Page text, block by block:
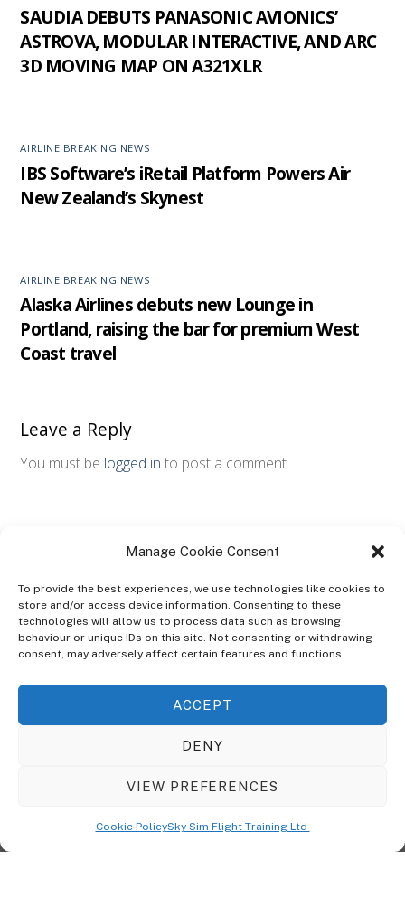
Manage Cookie Consent
To provide the best experiences, we use technologies like cookies to
store and/or access device information. Consenting to these
technologies will allow us to process data such as browsing
behaviour or unique IDs on this site. Not consenting or withdrawing
consent, may adversely affect certain features and functions.
ACCEPT
DENY
VIEW PREFERENCES
Cookie PolicySky Sim Flight Training Ltd
SAUDIA DEBUTS PANASONIC AVIONICS’
ASTROVA, MODULAR INTERACTIVE, AND ARC
3D MOVING MAP ON A321XLR
AIRLINE BREAKING NEWS
IBS Software’s iRetail Platform Powers Air
New Zealand’s Skynest
AIRLINE BREAKING NEWS
Alaska Airlines debuts new Lounge in
Portland, raising the bar for premium West
Coast travel
Leave a Reply
You must be logged in to post a comment.
ABOUT
The Ultra Theme Is Themify's Flagship Theme. It's A WordPress Designed
Seamlessly With Our Drag & Drop Builder Plugin, It Gives You The Ability
To Customize The Look And Feel Of Your Content.
© CopyrightSky Sim Flight Training Ltd2026. All Rights Reserved.